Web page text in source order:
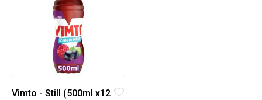
Vimto - Still (500ml x12